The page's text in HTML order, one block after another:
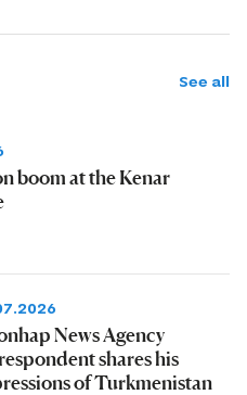
See all
boom at the Kenar
News Agency
shares his
of Turkmenistan